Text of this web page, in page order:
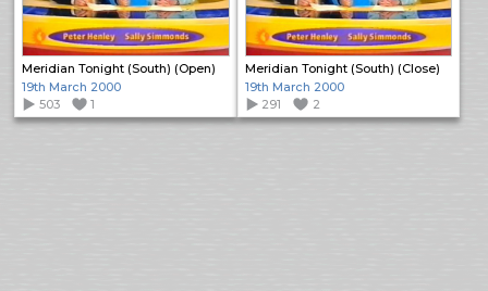
Meridian Tonight (South) (Open)
19th March 2000
503
1
Meridian Tonight (South) (Close)
19th March 2000
291
2